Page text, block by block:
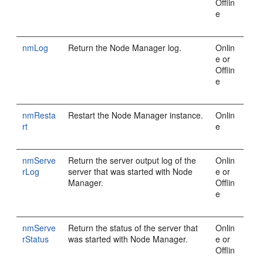
Offlin
e
nmLog Return the Node Manager log.
Onlin
e or
Offlin
e
nmResta
rt
Restart the Node Manager instance.
Onlin
e
nmServe
rLog
Return the server output log of the
server that was started with Node
Manager.
Onlin
e or
Offlin
e
nmServe
rStatus
Return the status of the server that
was started with Node Manager.
Onlin
e or
Offlin